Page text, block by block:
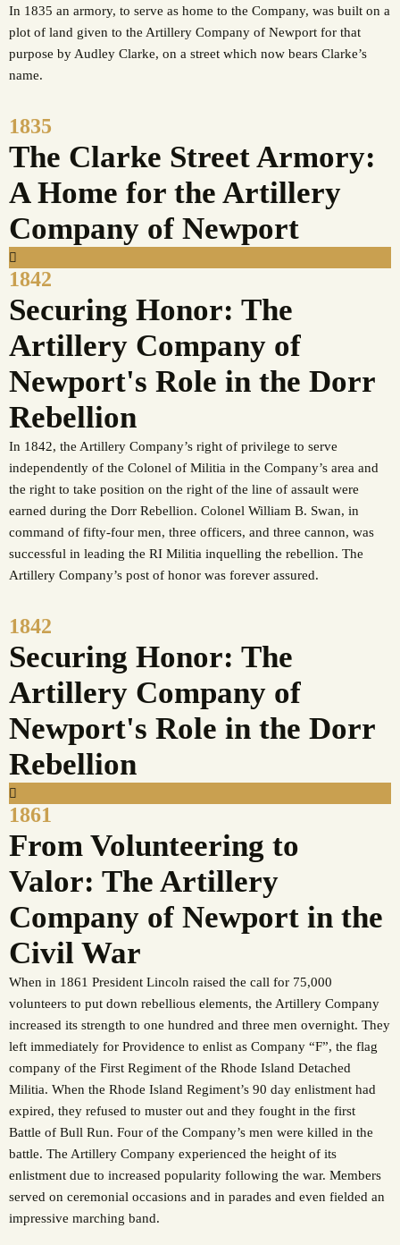
In 1835 an armory, to serve as home to the Company, was built on a
plot of land given to the Artillery Company of Newport for that
purpose by Audley Clarke, on a street which now bears Clarke’s
name.
1835
The Clarke Street Armory:
A Home for the Artillery
Company of Newport
1842
Securing Honor: The
Artillery Company of
Newport's Role in the Dorr
Rebellion
In 1842, the Artillery Company’s right of privilege to serve
independently of the Colonel of Militia in the Company’s area and
the right to take position on the right of the line of assault were
earned during the Dorr Rebellion. Colonel William B. Swan, in
command of fifty-four men, three officers, and three cannon, was
successful in leading the RI Militia inquelling the rebellion. The
Artillery Company’s post of honor was forever assured.
1842
Securing Honor: The
Artillery Company of
Newport's Role in the Dorr
Rebellion
1861
From Volunteering to
Valor: The Artillery
Company of Newport in the
Civil War
When in 1861 President Lincoln raised the call for 75,000
volunteers to put down rebellious elements, the Artillery Company
increased its strength to one hundred and three men overnight. They
left immediately for Providence to enlist as Company “F”, the flag
company of the First Regiment of the Rhode Island Detached
Militia. When the Rhode Island Regiment’s 90 day enlistment had
expired, they refused to muster out and they fought in the first
Battle of Bull Run. Four of the Company’s men were killed in the
battle. The Artillery Company experienced the height of its
enlistment due to increased popularity following the war. Members
served on ceremonial occasions and in parades and even fielded an
impressive marching band.